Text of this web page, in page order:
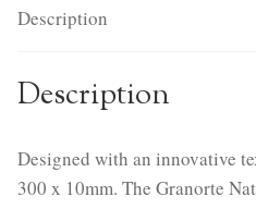
Description
Description
Designed with an innovative
300 x 10mm. The Granorte